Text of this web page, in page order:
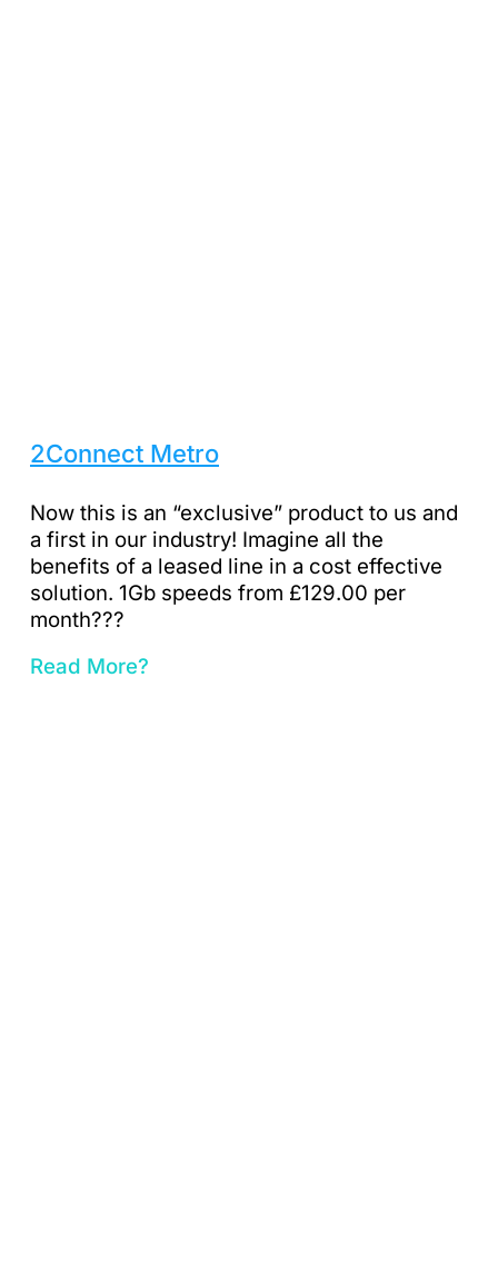
2Connect Metro
Now this is an “exclusive” product to us and
a first in our industry! Imagine all the
benefits of a leased line in a cost effective
solution. 1Gb speeds from £129.00 per
month???
Read More?